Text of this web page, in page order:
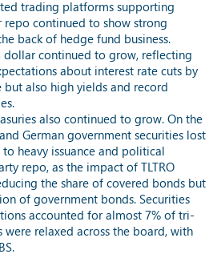
trading platforms supporting
continued to show strong
back of hedge fund business.
dollar continued to grow, reflecting
about interest rate cuts by
but also high yields and record
also continued to grow. On the
German government securities lost
heavy issuance and political
repo, as the impact of TLTRO
the share of covered bonds but
of government bonds. Securities
accounted for almost 7% of tri-
were relaxed across the board, with